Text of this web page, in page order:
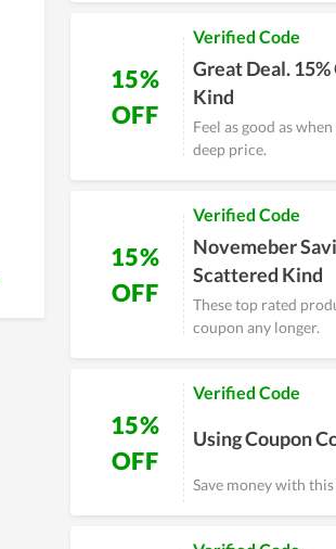
15%
OFF
Verified Code
Great Deal.
Kind
Feel as good as
deep price.
15%
OFF
Verified Code
Novemeber
Scattered Kind
These top rated
coupon any longer.
15%
OFF
Verified Code
Using Coupon
Save money with